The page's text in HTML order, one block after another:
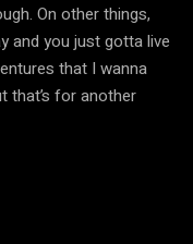
On other things,
and you just gotta live
that I wanna
that’s for another